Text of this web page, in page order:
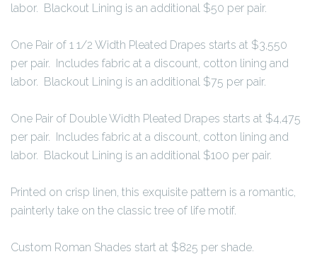
labor. Blackout Lining is an additional $50 per pair.
One Pair of 1 1/2 Width Pleated Drapes starts at $3,550
per pair. Includes fabric at a discount, cotton lining and
labor. Blackout Lining is an additional $75 per pair.
One Pair of Double Width Pleated Drapes starts at $4,475
per pair. Includes fabric at a discount, cotton lining and
labor. Blackout Lining is an additional $100 per pair.
Printed on crisp linen, this exquisite pattern is a romantic,
painterly take on the classic tree of life motif.
Custom Roman Shades start at $825 per shade.